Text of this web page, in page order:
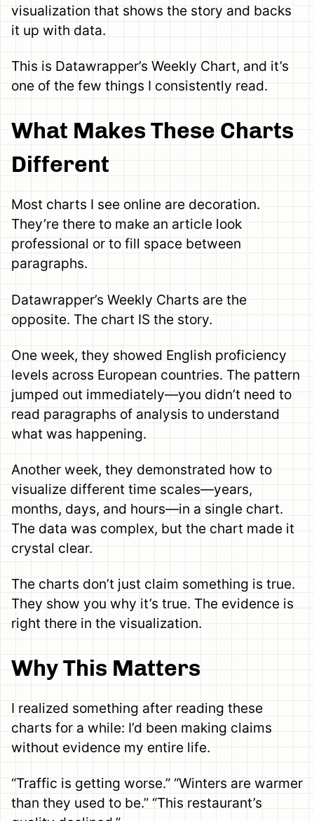
visualization that shows the story and backs
it up with data.
This is Datawrapper’s Weekly Chart, and it’s
one of the few things I consistently read.
What Makes These Charts
Different
Most charts I see online are decoration.
They’re there to make an article look
professional or to fill space between
paragraphs.
Datawrapper’s Weekly Charts are the
opposite. The chart IS the story.
One week, they showed English proficiency
levels across European countries. The pattern
jumped out immediately—you didn’t need to
read paragraphs of analysis to understand
what was happening.
Another week, they demonstrated how to
visualize different time scales—years,
months, days, and hours—in a single chart.
The data was complex, but the chart made it
crystal clear.
The charts don’t just claim something is true.
They show you why it’s true. The evidence is
right there in the visualization.
Why This Matters
I realized something after reading these
charts for a while: I’d been making claims
without evidence my entire life.
“Traffic is getting worse.” “Winters are warmer
than they used to be.” “This restaurant’s